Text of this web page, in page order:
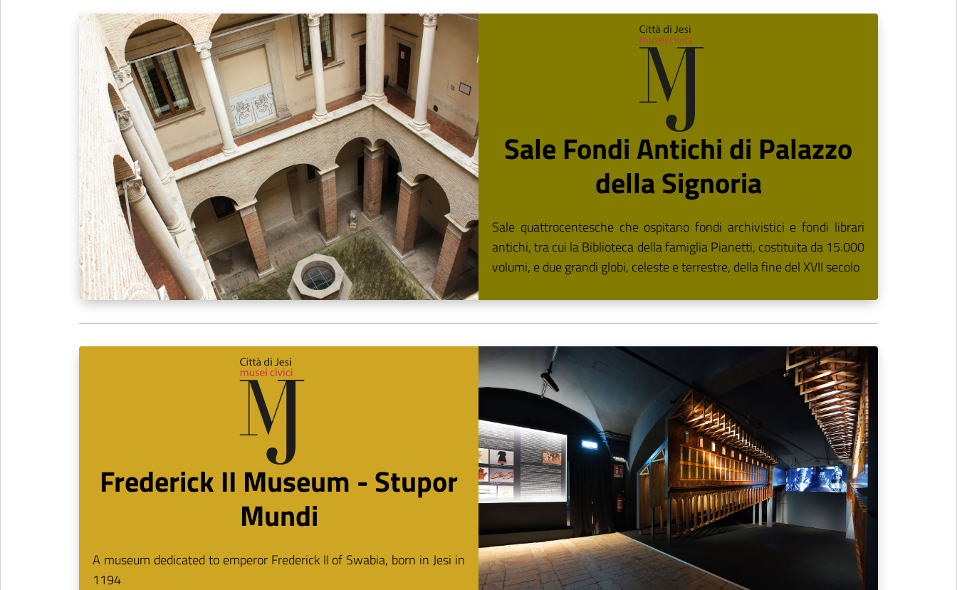
Sale Fondi Antichi di Palazzo
della Signoria
Sale quattrocentesche che ospitano fondi archivistici e fondi librari
antichi, tra cui la Biblioteca della famiglia Pianetti, costituita da 15.000
volumi, e due grandi globi, celeste e terrestre, della fine del XVII secolo
Frederick II Museum - Stupor
Mundi
A museum dedicated to emperor Frederick II of Swabia, born in Jesi in
1194